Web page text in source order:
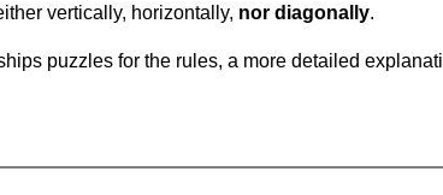
vertically, horizontally, nor diagonally.
puzzles for the rules, a more detailed